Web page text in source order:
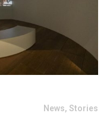
News, Stories